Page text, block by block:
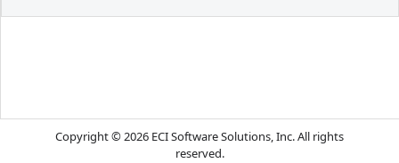
Copyright © 2026 ECI Software Solutions, Inc. All rights
reserved.